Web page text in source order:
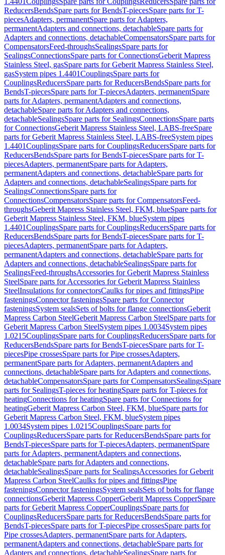
ReducersBendsSpare parts for BendsT-piecesSpare parts for T-
piecesAdapters, permanentSpare parts for Adapters,
permanentAdapters and connections, detachableSpare parts for
Adapters and connections, detachableCompensatorsSpare parts for
CompensatorsFeed-throughsSealingsSpare parts for
SealingsConnectionsSpare parts for ConnectionsGeberit Mapress
Stainless Steel, gasSpare parts for Geberit Mapress Stainless Steel,
gasSystem pipes 1.4401CouplingsSpare parts for
CouplingsReducersSpare parts for ReducersBendsSpare parts for
BendsT-piecesSpare parts for T-piecesAdapters, permanentSpare
parts for Adapters, permanentAdapters and connections,
detachableSpare parts for Adapters and connections,
detachableSealingsSpare parts for SealingsConnectionsSpare parts
for ConnectionsGeberit Mapress Stainless Steel, LABS-freeSpare
parts for Geberit Mapress Stainless Steel, LABS-freeSystem pipes
1.4401CouplingsSpare parts for CouplingsReducersSpare parts for
ReducersBendsSpare parts for BendsT-piecesSpare parts for T-
piecesAdapters, permanentSpare parts for Adapters,
permanentAdapters and connections, detachableSpare parts for
Adapters and connections, detachableSealingsSpare parts for
SealingsConnectionsSpare parts for
ConnectionsCompensatorsSpare parts for CompensatorsFeed-
throughsGeberit Mapress Stainless Steel, FKM, blueSpare parts for
Geberit Mapress Stainless Steel, FKM, blueSystem pipes
1.4401CouplingsSpare parts for CouplingsReducersSpare parts for
ReducersBendsSpare parts for BendsT-piecesSpare parts for T-
piecesAdapters, permanentSpare parts for Adapters,
permanentAdapters and connections, detachableSpare parts for
Adapters and connections, detachableSealingsSpare parts for
SealingsFeed-throughsAccessories for Geberit Mapress Stainless
SteelSpare parts for Accessories for Geberit Mapress Stainless
SteelInsulations for connectorsCaulks for pipes and fittingsPipe
fasteningsConnector fasteningsSpare parts for Connector
fasteningsSystem sealsSets of bolts for flange connectionsGeberit
Mapress Carbon SteelGeberit Mapress Carbon SteelSpare parts for
Geberit Mapress Carbon SteelSystem pipes 1.0034System pipes
1.0215CouplingsSpare parts for CouplingsReducersSpare parts for
ReducersBendsSpare parts for BendsT-piecesSpare parts for T-
piecesPipe crossesSpare parts for Pipe crossesAdapters,
permanentSpare parts for Adapters, permanentAdapters and
connections, detachableSpare parts for Adapters and connections,
detachableCompensatorsSpare parts for CompensatorsSealingsSpare
parts for SealingsT-pieces for heatingSpare parts for T-pieces for
heatingConnections for heatingSpare parts for Connections for
heatingGeberit Mapress Carbon Steel, FKM, blueSpare parts for
Geberit Mapress Carbon Steel, FKM, blueSystem pipes
1.0034System pipes 1.0215CouplingsSpare parts for
CouplingsReducersSpare parts for ReducersBendsSpare parts for
BendsT-piecesSpare parts for T-piecesAdapters, permanentSpare
parts for Adapters, permanentAdapters and connections,
detachableSpare parts for Adapters and connections,
detachableSealingsSpare parts for SealingsAccessories for Geberit
Mapress Carbon SteelCaulks for pipes and fittingsPipe
fasteningsConnector fasteningsSystem sealsSets of bolts for flange
connectionsGeberit Mapress CopperGeberit Mapress CopperSpare
parts for Geberit Mapress CopperCouplingsSpare parts for
CouplingsReducersSpare parts for ReducersBendsSpare parts for
BendsT-piecesSpare parts for T-piecesPipe crossesSpare parts for
Pipe crossesAdapters, permanentSpare parts for Adapters,
permanentAdapters and connections, detachableSpare parts for
Adapters and connections, detachableSealingsSpare parts for